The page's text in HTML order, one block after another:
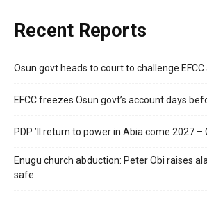
Recent Reports
Osun govt heads to court to challenge
EFCC freezes Osun govt’s account days
PDP ’ll return to power in Abia come 2027 –
Enugu church abduction: Peter Obi raises
safe